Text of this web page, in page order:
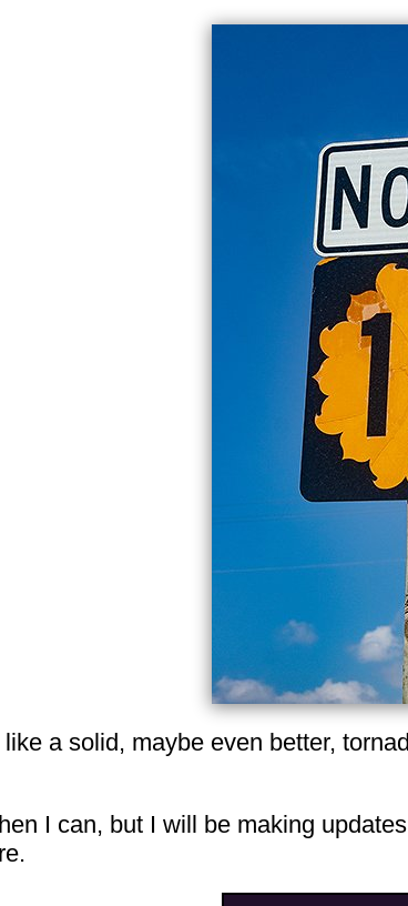
a solid, maybe even better,
I can, but I will be making